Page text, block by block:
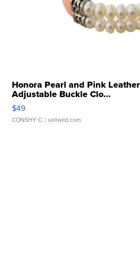
Honora Pearl and Pink
Adjustable Buckle Clo...
$49
CONSHY C. | sellwild.com